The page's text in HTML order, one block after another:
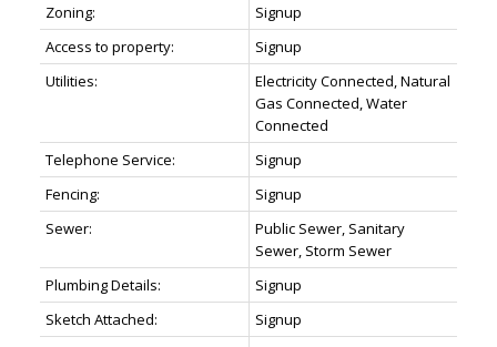
Zoning:
Signup
Access to property:
Signup
Utilities:
Electricity Connected, Natural
Gas Connected, Water
Connected
Telephone Service:
Signup
Fencing:
Signup
Sewer:
Public Sewer, Sanitary
Sewer, Storm Sewer
Plumbing Details:
Signup
Sketch Attached:
Signup